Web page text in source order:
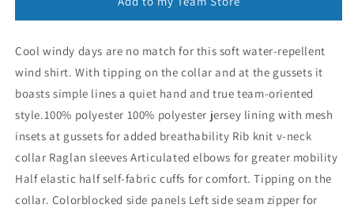
Cool windy days are no match for this soft water-repellent
wind shirt. With tipping on the collar and at the gussets it
boasts simple lines a quiet hand and true team-oriented
style.100% polyester 100% polyester jersey lining with mesh
insets at gussets for added breathability Rib knit v-neck
collar Raglan sleeves Articulated elbows for greater mobility
Half elastic half self-fabric cuffs for comfort. Tipping on the
collar. Colorblocked side panels Left side seam zipper for